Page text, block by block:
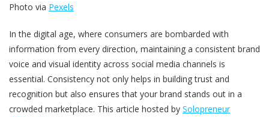
Photo via Pexels
In the digital age, where consumers are bombarded with
information from every direction, maintaining a consistent brand
voice and visual identity across social media channels is
essential. Consistency not only helps in building trust and
recognition but also ensures that your brand stands out in a
crowded marketplace. This article hosted by Solopreneur